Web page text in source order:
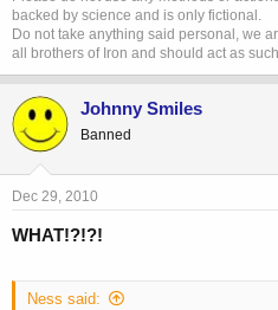
backed by science and is only fictional.
Do not take anything said personal, we
all brothers of Iron and should act as
Johnny Smiles
Banned
Dec 29, 2010
WHAT!?!?!
Ness said: